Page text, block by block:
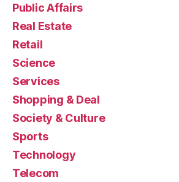
Public Affairs
Real Estate
Retail
Science
Services
Shopping & Deal
Society & Culture
Sports
Technology
Telecom